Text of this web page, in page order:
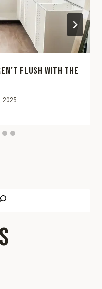
FLUSH WITH THE
2025